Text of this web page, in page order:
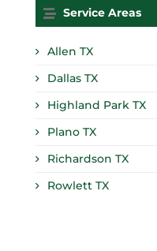
Service Areas
Allen TX
Dallas TX
Highland Park TX
Plano TX
Richardson TX
Rowlett TX